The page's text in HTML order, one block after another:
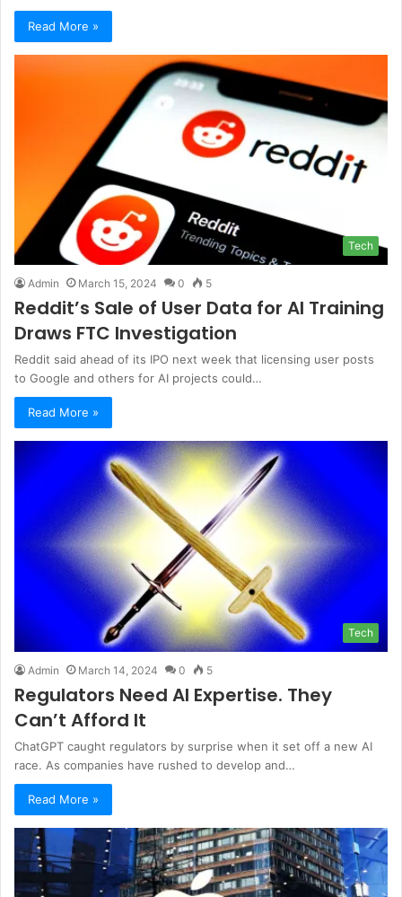
Read More »
Tech
Admin March 15, 2024 0 5
Reddit’s Sale of User Data for AI Training
Draws FTC Investigation
Reddit said ahead of its IPO next week that licensing user posts
to Google and others for AI projects could…
Read More »
Tech
Admin March 14, 2024 0 5
Regulators Need AI Expertise. They
Can’t Afford It
ChatGPT caught regulators by surprise when it set off a new AI
race. As companies have rushed to develop and…
Read More »